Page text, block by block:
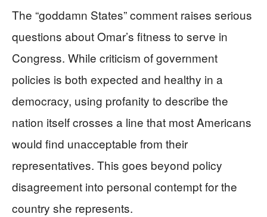
The “goddamn States” comment raises serious
questions about Omar’s fitness to serve in
Congress. While criticism of government
policies is both expected and healthy in a
democracy, using profanity to describe the
nation itself crosses a line that most Americans
would find unacceptable from their
representatives. This goes beyond policy
disagreement into personal contempt for the
country she represents.